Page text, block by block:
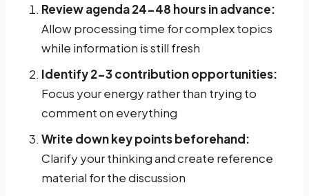
Review agenda 24-48 hours in advance:
Allow processing time for complex topics
while information is still fresh
Identify 2-3 contribution opportunities:
Focus your energy rather than trying to
comment on everything
Write down key points beforehand:
Clarify your thinking and create reference
material for the discussion